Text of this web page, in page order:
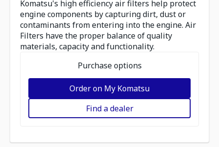
Komatsu's high efficiency air filters help protect
engine components by capturing dirt, dust or
contaminants from entering into the engine. Air
Filters have the proper balance of quality
materials, capacity and functionality.
Purchase options
Order on My Komatsu
Find a dealer